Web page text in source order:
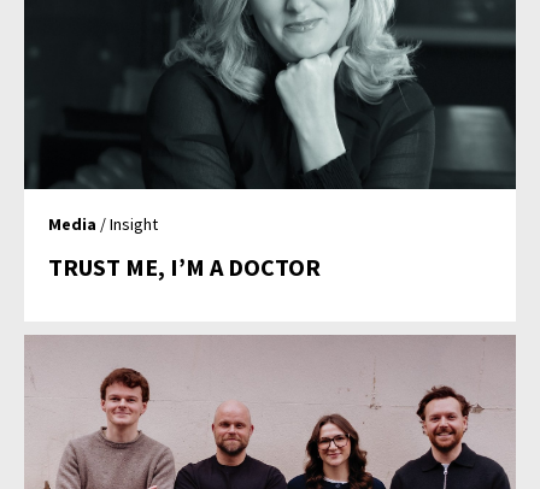
Media / Insight
TRUST ME, I’M A DOCTOR